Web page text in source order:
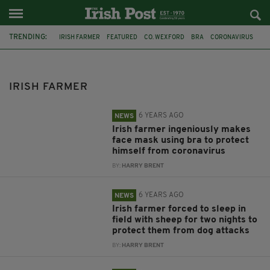
TRENDING: IRISH FARMER FEATURED CO. WEXFORD BRA CORONAVIRUS
IRISH FARMER
NEWS 6 YEARS AGO
Irish farmer ingeniously makes
face mask using bra to protect
himself from coronavirus
BY: HARRY BRENT
NEWS 6 YEARS AGO
Irish farmer forced to sleep in
field with sheep for two nights to
protect them from dog attacks
BY: HARRY BRENT